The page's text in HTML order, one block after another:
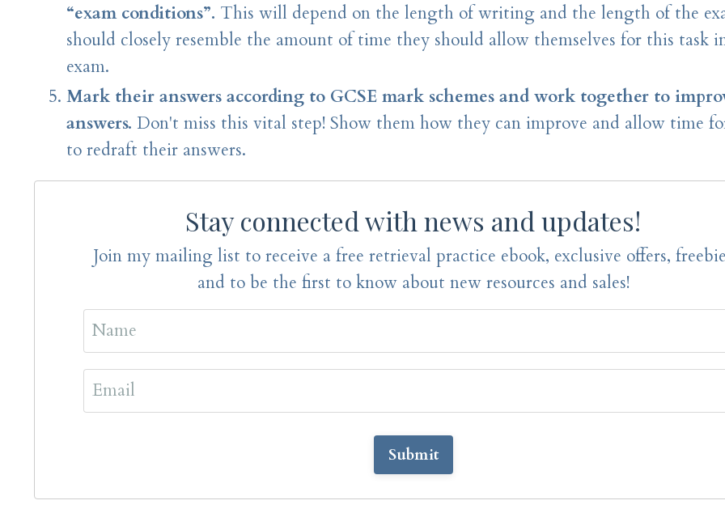
“exam conditions”. This will depend on the length of writing and the length of the
should closely resemble the amount of time they should allow themselves for this task
exam.
Mark their answers according to GCSE mark schemes and work together to
answers. Don't miss this vital step! Show them how they can improve and allow time
to redraft their answers.
Stay connected with news and updates!
Join my mailing list to receive a free retrieval practice ebook, exclusive offers,
and to be the first to know about new resources and sales!
Submit